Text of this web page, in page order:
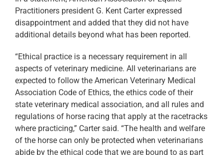
Practitioners president G. Kent Carter expressed
disappointment and added that they did not have
additional details beyond what has been reported.
“Ethical practice is a necessary requirement in all
aspects of veterinary medicine. All veterinarians are
expected to follow the American Veterinary Medical
Association Code of Ethics, the ethics code of their
state veterinary medical association, and all rules and
regulations of horse racing that apply at the racetracks
where practicing,” Carter said. “The health and welfare
of the horse can only be protected when veterinarians
abide by the ethical code that we are bound to as part